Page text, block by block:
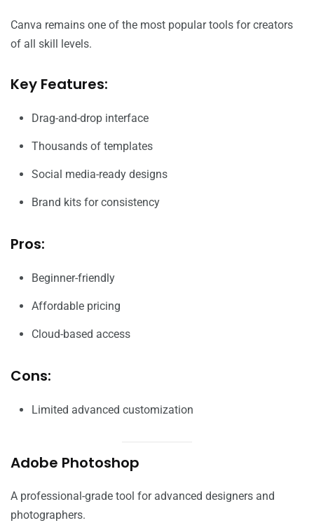
Canva remains one of the most popular tools for creators
of all skill levels.
Key Features:
Drag-and-drop interface
Thousands of templates
Social media-ready designs
Brand kits for consistency
Pros:
Beginner-friendly
Affordable pricing
Cloud-based access
Cons:
Limited advanced customization
Adobe Photoshop
A professional-grade tool for advanced designers and
photographers.